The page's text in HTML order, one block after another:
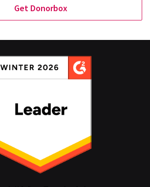
Get Donorbox